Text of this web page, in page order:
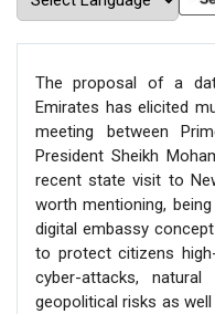
The proposal of a
Emirates has elicited
meeting between
President Sheikh
recent state visit to
worth mentioning,
digital embassy
to protect citizens
cyber-attacks,
geopolitical risks as